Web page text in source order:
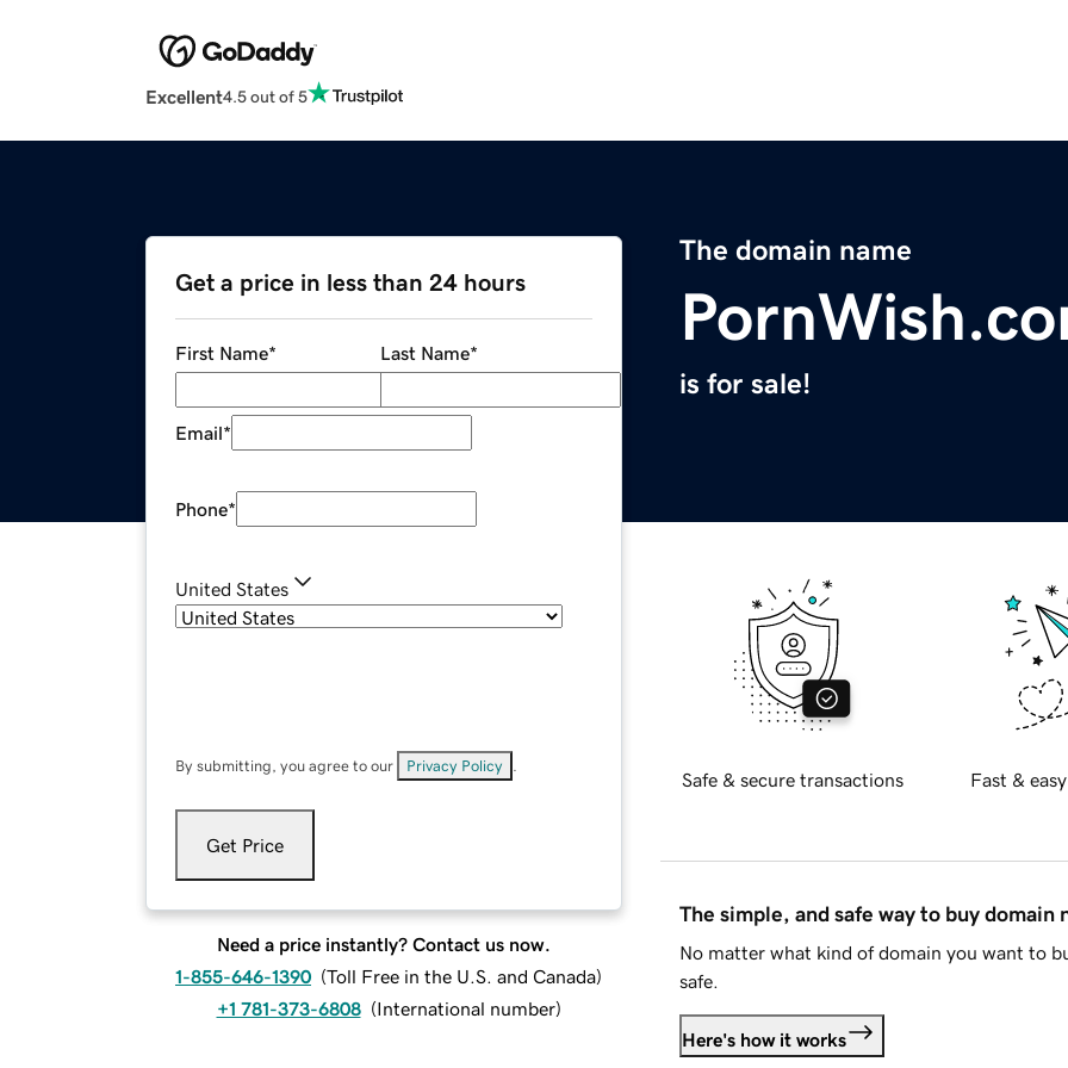
Excellent4.5 out of 5
The domain name
is for sale!
Get a price in less than 24 hours
First Name* Last Name*
Email*
Phone*
United States
By submitting, you agree to our Privacy Policy
Get Price
Need a price instantly? Contact us now.
1-855-646-1390 (Toll Free in the U.S. and Canada)
+1 781-373-6808 (International number)
Safe & secure transactions Fast &
The simple, and safe way to buy domain
No matter what kind of domain you want to
safe.
Here's how it works